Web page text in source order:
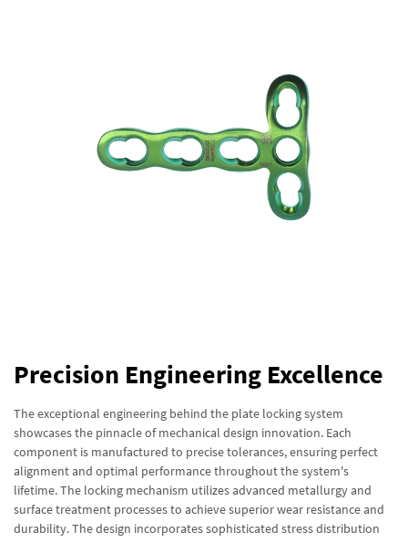
Precision Engineering Excellence
The exceptional engineering behind the plate locking system
showcases the pinnacle of mechanical design innovation. Each
component is manufactured to precise tolerances, ensuring perfect
alignment and optimal performance throughout the system's
lifetime. The locking mechanism utilizes advanced metallurgy and
surface treatment processes to achieve superior wear resistance and
durability. The design incorporates sophisticated stress distribution